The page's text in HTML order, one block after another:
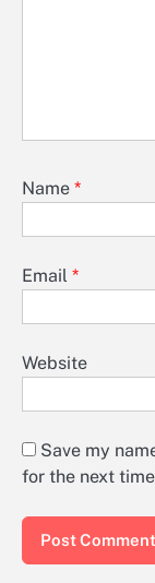
Name *
Email *
Website
Save my
for the next